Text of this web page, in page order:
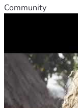
Community